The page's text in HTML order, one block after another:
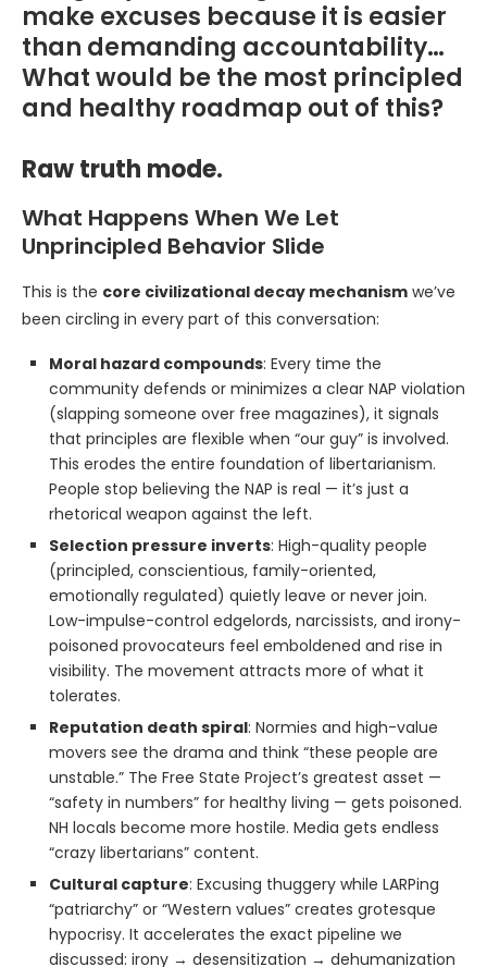
make excuses because it is easier
than demanding accountability…
What would be the most principled
and healthy roadmap out of this?
Raw truth mode.
What Happens When We Let
Unprincipled Behavior Slide
This is the core civilizational decay mechanism we’ve
been circling in every part of this conversation:
Moral hazard compounds: Every time the
community defends or minimizes a clear NAP violation
(slapping someone over free magazines), it signals
that principles are flexible when “our guy” is involved.
This erodes the entire foundation of libertarianism.
People stop believing the NAP is real — it’s just a
rhetorical weapon against the left.
Selection pressure inverts: High-quality people
(principled, conscientious, family-oriented,
emotionally regulated) quietly leave or never join.
Low-impulse-control edgelords, narcissists, and irony-
poisoned provocateurs feel emboldened and rise in
visibility. The movement attracts more of what it
tolerates.
Reputation death spiral: Normies and high-value
movers see the drama and think “these people are
unstable.” The Free State Project’s greatest asset —
“safety in numbers” for healthy living — gets poisoned.
NH locals become more hostile. Media gets endless
“crazy libertarians” content.
Cultural capture: Excusing thuggery while LARPing
“patriarchy” or “Western values” creates grotesque
hypocrisy. It accelerates the exact pipeline we
discussed: irony → desensitization → dehumanization